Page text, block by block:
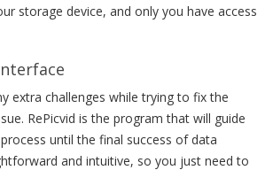
storage device, and only you have access
extra challenges while trying to fix the
RePicvid is the program that will guide
until the final success of data
and intuitive, so you just need to